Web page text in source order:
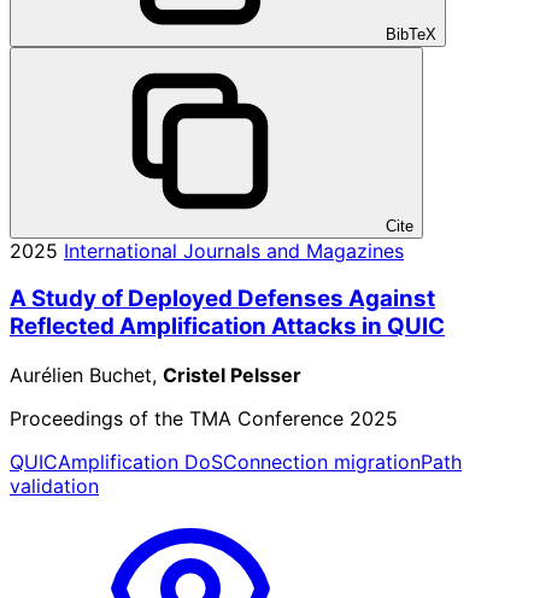
BibTeX
Cite
2025 International Journals and Magazines
A Study of Deployed Defenses Against
Reflected Amplification Attacks in QUIC
Aurélien Buchet, Cristel Pelsser
Proceedings of the TMA Conference 2025
QUICAmplification DoSConnection migrationPath
validation